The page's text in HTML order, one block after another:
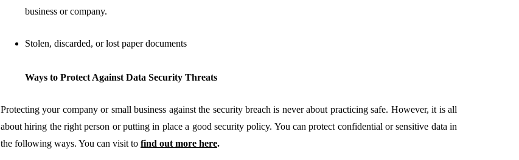
business or company.
Stolen, discarded, or lost paper documents
Ways to Protect Against Data Security Threats
Protecting your company or small business against the security breach is never about practicing safe. However, it is all
about hiring the right person or putting in place a good security policy. You can protect confidential or sensitive data in
the following ways. You can visit to find out more here.